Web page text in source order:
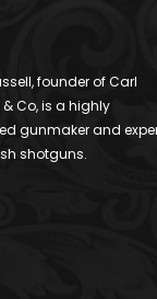
founder of Carl
& Co, is a highly
gunmaker and
shotguns.